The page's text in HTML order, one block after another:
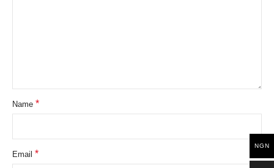
Name *
Email *
NGN